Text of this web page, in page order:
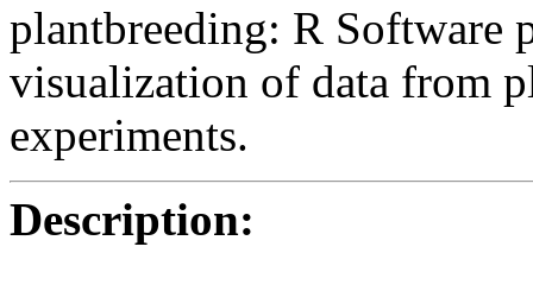
plantbreeding: R Software
visualization of data from
experiments.
Description: